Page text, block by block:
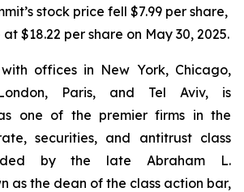
stock price fell $7.99 per share,
at $18.22 per share on May 30, 2025.
with offices in New York, Chicago,
Paris, and Tel Aviv, is
one of the premier firms in the
securities, and antitrust class
by the late Abraham L.
as the dean of the class action bar,